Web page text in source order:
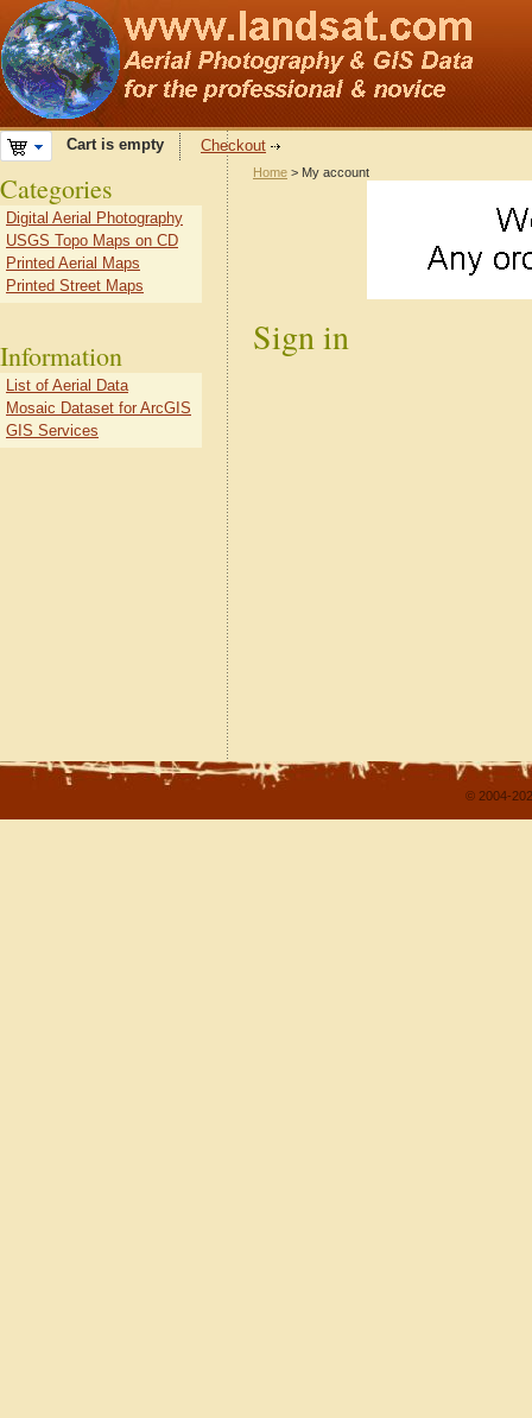
Cart is empty Checkout
Home > My account
Sign in
Categories
Digital Aerial Photography
USGS Topo Maps on CD
Printed Aerial Maps
Printed Street Maps
Information
List of Aerial Data
Mosaic Dataset for ArcGIS
GIS Services
© 2004-